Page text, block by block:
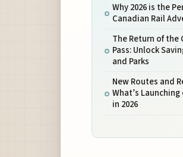
Why 2026 is the
Canadian Rail
The Return of the
Pass: Unlock
and Parks
New Routes and
What’s Launching
in 2026